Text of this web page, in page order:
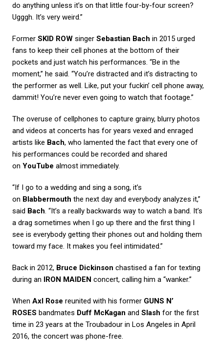
do anything unless it’s on that little four-by-four screen?
Ugggh. It’s very weird.”
Former SKID ROW singer Sebastian Bach in 2015 urged
fans to keep their cell phones at the bottom of their
pockets and just watch his performances. “Be in the
moment,” he said. “You’re distracted and it’s distracting to
the performer as well. Like, put your fuckin’ cell phone away,
dammit! You’re never even going to watch that footage.”
The overuse of cellphones to capture grainy, blurry photos
and videos at concerts has for years vexed and enraged
artists like Bach, who lamented the fact that every one of
his performances could be recorded and shared
on YouTube almost immediately.
“If I go to a wedding and sing a song, it’s
on Blabbermouth the next day and everybody analyzes it,”
said Bach. “It’s a really backwards way to watch a band. It’s
a drag sometimes when I go up there and the first thing I
see is everybody getting their phones out and holding them
toward my face. It makes you feel intimidated.”
Back in 2012, Bruce Dickinson chastised a fan for texting
during an IRON MAIDEN concert, calling him a “wanker.”
When Axl Rose reunited with his former GUNS N’
ROSES bandmates Duff McKagan and Slash for the first
time in 23 years at the Troubadour in Los Angeles in April
2016, the concert was phone-free.